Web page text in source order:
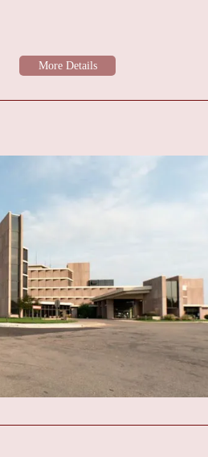
interventions, potentially performed at
more complex studies might be referred
specialized pediatric cardiologists, cardiac
diagnostic procedures or treatments that
have access to the full spectrum of
with the information and resources
Locally
feature of this clinic is its affiliation with
in pediatric cardiology. This brings a high
Hospital, the clinic offers a local